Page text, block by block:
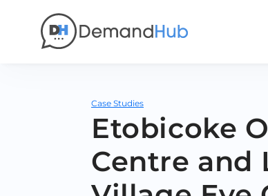
Case Studies
Etobicoke
Centre and